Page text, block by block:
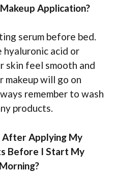
Application?
serum before bed.
acid or
skin feel smooth and
makeup will go on
remember to wash
products.
After Applying My
Before I Start My